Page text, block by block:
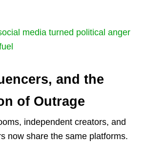
media turned political anger
and the
of Outrage
independent creators, and
now share the same platforms.